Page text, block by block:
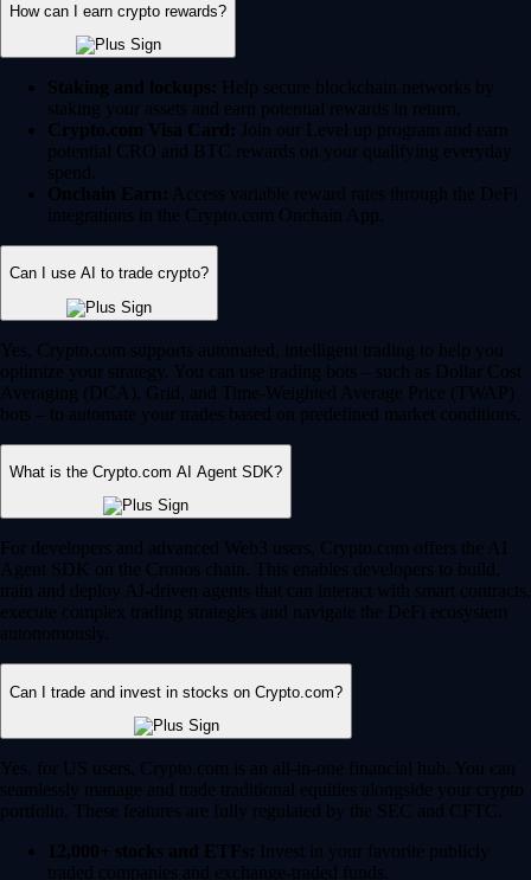
How can I earn crypto rewards?
Staking and lockups: Help secure blockchain networks by
staking your assets and earn potential rewards in return.
Crypto.com Visa Card: Join our Level up program and earn
potential CRO and BTC rewards on your qualifying everyday
spend.
Onchain Earn: Access variable reward rates through the DeFi
integrations in the Crypto.com Onchain App.
Can I use AI to trade crypto?
Yes, Crypto.com supports automated, intelligent trading to help you
optimize your strategy. You can use trading bots – such as Dollar Cost
Averaging (DCA), Grid, and Time-Weighted Average Price (TWAP)
bots – to automate your trades based on predefined market conditions.
What is the Crypto.com AI Agent SDK?
For developers and advanced Web3 users, Crypto.com offers the AI
Agent SDK on the Cronos chain. This enables developers to build,
train and deploy AI-driven agents that can interact with smart contracts,
execute complex trading strategies and navigate the DeFi ecosystem
autonomously.
Can I trade and invest in stocks on Crypto.com?
Yes, for US users, Crypto.com is an all-in-one financial hub. You can
seamlessly manage and trade traditional equities alongside your crypto
portfolio. These features are fully regulated by the SEC and CFTC.
12,000+ stocks and ETFs: Invest in your favorite publicly
traded companies and exchange-traded funds.